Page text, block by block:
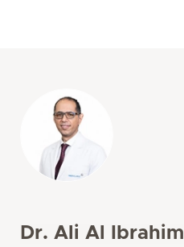
Dr. Ali Al Ibrahim